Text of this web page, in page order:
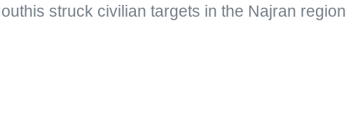
struck civilian targets in the Najran region